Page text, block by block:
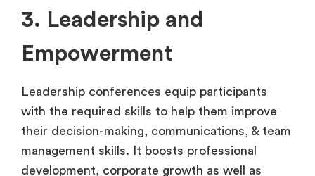
3. Leadership and
Empowerment
Leadership conferences equip participants
with the required skills to help them improve
their decision-making, communications, & team
management skills. It boosts professional
development, corporate growth as well as